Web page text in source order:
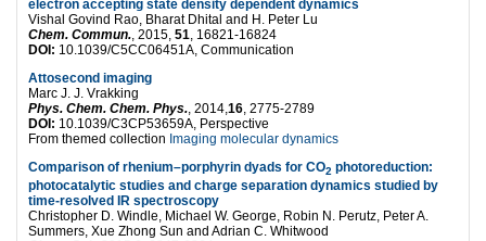
electron accepting state density dependent dynamics
Vishal Govind Rao, Bharat Dhital and H. Peter Lu
Chem. Commun., 2015, 51, 16821-16824
DOI: 10.1039/C5CC06451A, Communication
Attosecond imaging
Marc J. J. Vrakking
Phys. Chem. Chem. Phys., 2014,16, 2775-2789
DOI: 10.1039/C3CP53659A, Perspective
From themed collection Imaging molecular dynamics
Comparison of rhenium–porphyrin dyads for CO2 photoreduction:
photocatalytic studies and charge separation dynamics studied by
time-resolved IR spectroscopy
Christopher D. Windle, Michael W. George, Robin N. Perutz, Peter A.
Summers, Xue Zhong Sun and Adrian C. Whitwood